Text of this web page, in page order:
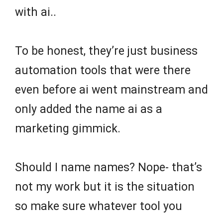
with ai..
To be honest, they’re just business
automation tools that were there
even before ai went mainstream and
only added the name ai as a
marketing gimmick.
Should I name names? Nope- that’s
not my work but it is the situation
so make sure whatever tool you